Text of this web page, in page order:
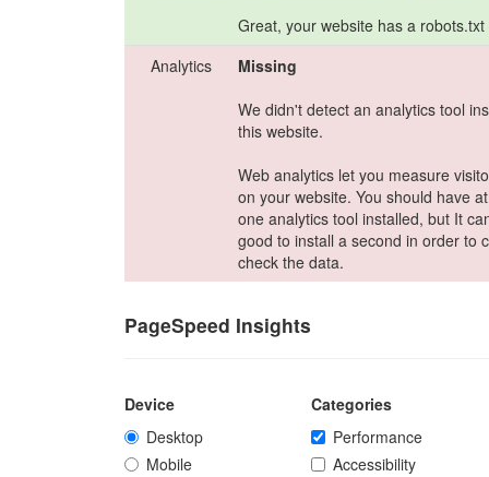
Great, your website has a robots.txt
Analytics
Missing
We didn't detect an analytics tool
this website.
Web analytics let you measure
on your website. You should have
one analytics tool installed, but It
good to install a second in order to
check the data.
PageSpeed Insights
Device
Desktop
Mobile
Categories
Performance
Accessibility